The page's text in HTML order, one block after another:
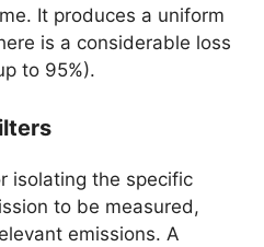
It produces a uniform
is a considerable loss
to 95%).
isolating the specific
to be measured,
emissions. A